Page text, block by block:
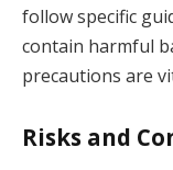
follow specific
contain harmful
precautions are
Risks and